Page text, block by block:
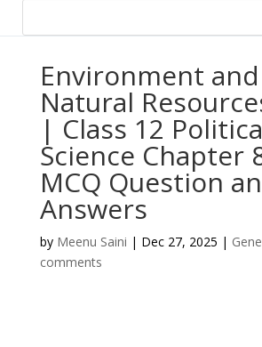
Environment and
Natural
| Class 12
Science Chapter
MCQ Question
Answers
by Meenu Saini | Dec 27, 2025 |
comments